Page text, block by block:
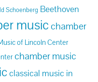
Schoenberg Beethoven
music chamber
of Lincoln Center
chamber music
classical music in